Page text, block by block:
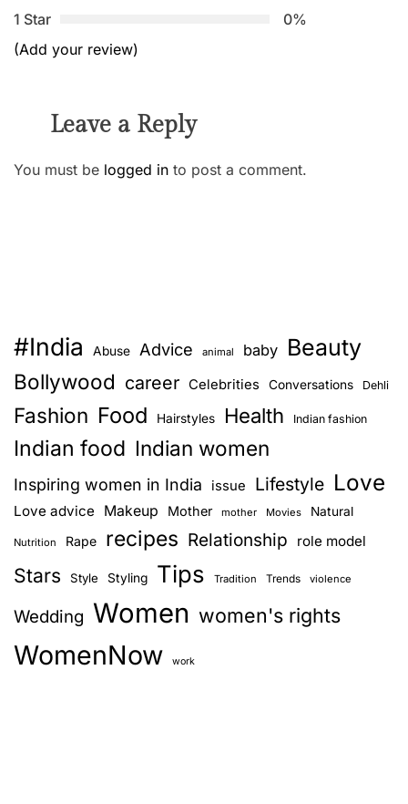
1 Star
0%
(Add your review)
Leave a Reply
You must be logged in to post a comment.
#India Abuse Advice animal baby Beauty
Bollywood career Celebrities Conversations Dehli
Fashion Food Hairstyles Health Indian fashion
Indian food Indian women
Inspiring women in India issue Lifestyle Love
Love advice Makeup Mother mother Movies Natural
Nutrition Rape recipes Relationship role model
Stars Style Styling Tips Tradition Trends violence
Wedding Women women's rights
WomenNow work